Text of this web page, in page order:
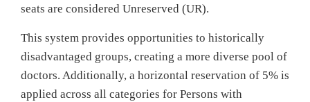
seats are considered Unreserved (UR).
This system provides opportunities to historically
disadvantaged groups, creating a more diverse pool of
doctors. Additionally, a horizontal reservation of 5% is
applied across all categories for Persons with